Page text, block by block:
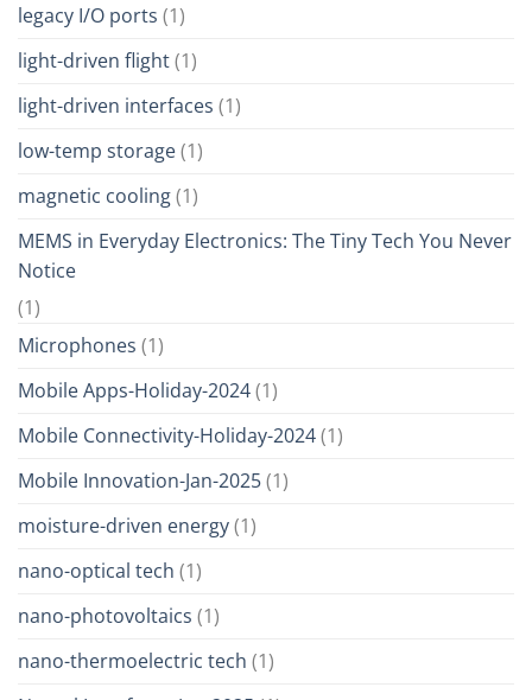
legacy I/O ports (1)
light-driven flight(1)
light-driven interfaces (1)
low-temp storage(1)
magnetic cooling(1)
MEMS in Everyday Electronics: The Tiny Tech You Never
Notice
(1)
Microphones (1)
Mobile Apps-Holiday-2024(1)
Mobile Connectivity-Holiday-2024(1)
Mobile Innovation-Jan-2025(1)
moisture-driven energy(1)
nano-optical tech (1)
nano-photovoltaics (1)
nano-thermoelectric tech (1)